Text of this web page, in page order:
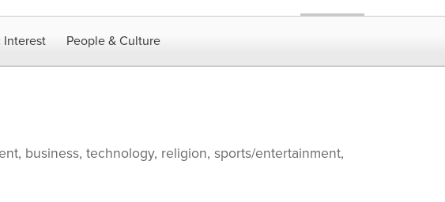
Interest People & Culture
business, technology, religion, sports/entertainment,